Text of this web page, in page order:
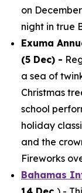
on
night in true
Exuma
(5 Dec) -
a sea of
Christmas
school
holiday
and the
Fireworks
Bahamas